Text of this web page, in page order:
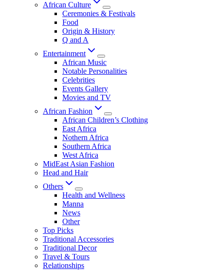
African Culture
Ceremonies & Festivals
Food
Origin & History
Q and A
Entertainment
African Music
Notable Personalities
Celebrities
Events Gallery
Movies and TV
African Fashion
African Children’s Clothing
East Africa
Nothern Africa
Southern Africa
West Africa
MidEast Asian Fashion
Head and Hair
Others
Health and Wellness
Manna
News
Other
Top Picks
Traditional Accessories
Traditional Decor
Travel & Tours
Relationships